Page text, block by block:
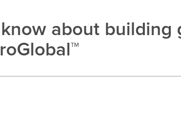
about building